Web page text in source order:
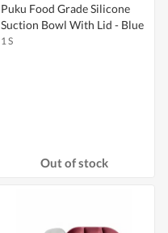
Puku Food Grade Silicone
Suction Bowl With Lid - Blue
1 S
Out of stock